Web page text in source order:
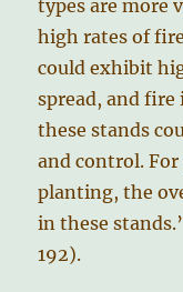
types are more
high rates of
could exhibit
spread, and
these stands
and control.
planting, the
in these
192).